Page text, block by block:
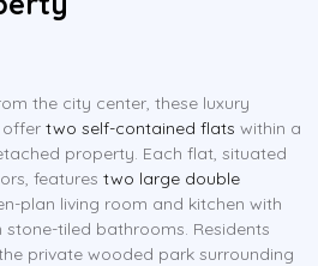
the city center, these luxury
two self-contained flats within a
property. Each flat, situated
features two large double
plan living room and kitchen with
tiled bathrooms. Residents
private wooded park surrounding